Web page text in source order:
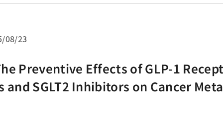
08/23
Preventive Effects of GLP-1
and SGLT2 Inhibitors on Cancer